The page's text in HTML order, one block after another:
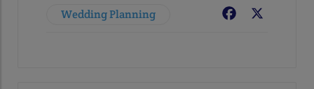
Wedding Planning Facebook